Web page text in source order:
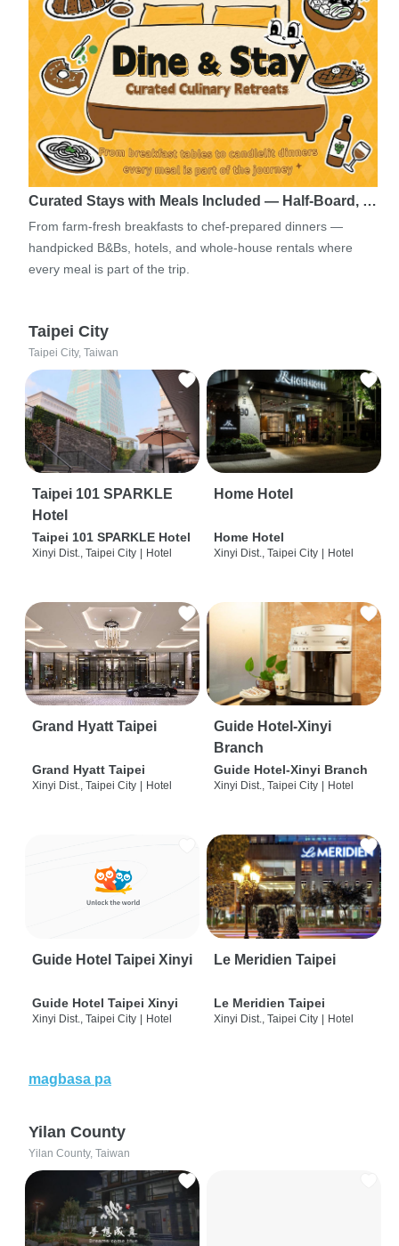
Curated Stays with Meals Included — Half-Board, …
From farm-fresh breakfasts to chef-prepared dinners —
handpicked B&Bs, hotels, and whole-house rentals where
every meal is part of the trip.
Taipei City
Taipei City, Taiwan
Taipei 101 SPARKLE
Hotel
Taipei 101 SPARKLE Hotel
Xinyi Dist., Taipei City Hotel
Home Hotel
Home Hotel
Xinyi Dist., Taipei City Hotel
Grand Hyatt Taipei
Grand Hyatt Taipei
Xinyi Dist., Taipei City Hotel
Guide Hotel-Xinyi
Branch
Guide Hotel-Xinyi Branch
Xinyi Dist., Taipei City Hotel
Guide Hotel Taipei Xinyi
Guide Hotel Taipei Xinyi
Xinyi Dist., Taipei City | Hotel
Le Meridien Taipei
Le Meridien Taipei
Xinyi Dist., Taipei City | Hotel
magbasa pa
Yilan County
Yilan County, Taiwan